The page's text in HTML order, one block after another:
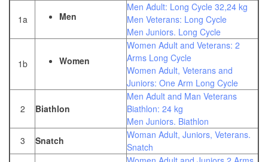
1a Men
Men Adult: Long Cycle 32,24 kg
Men Veterans: Long Cycle
Men Juniors. Long Cycle
1b Women
Women Adult and Veterans: 2
Arms Long Cycle
Women Adult, Veterans and
Juniors: One Arm Long Cycle
2 Biathlon
Men Adult and Man Veterans
Biathlon: 24 kg
Men Juniors. Biathlon
3
Snatch
Woman Adult, Juniors, Veterans.
Snatch